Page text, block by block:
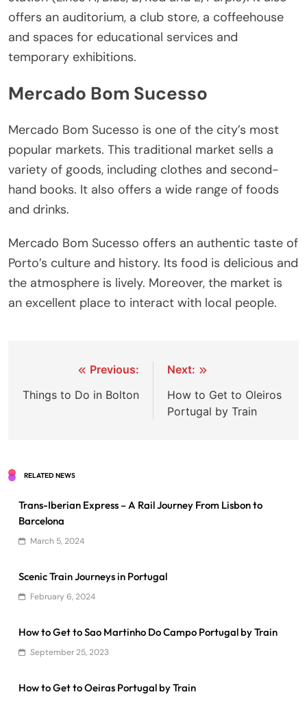
offers an auditorium, a club store, a coffeehouse
and spaces for educational services and
temporary exhibitions.
Mercado Bom Sucesso
Mercado Bom Sucesso is one of the city’s most
popular markets. This traditional market sells a
variety of goods, including clothes and second-
hand books. It also offers a wide range of foods
and drinks.
Mercado Bom Sucesso offers an authentic taste of
Porto’s culture and history. Its food is delicious and
the atmosphere is lively. Moreover, the market is
an excellent place to interact with local people.
navigation
Previous:
Things to Do in Bolton
Next:
How to Get to Oleiros
Portugal by Train
RELATED NEWS
Trans-Iberian Express – A Rail Journey From Lisbon to
Barcelona
March 5, 2024
Scenic Train Journeys in Portugal
February 6, 2024
How to Get to Sao Martinho Do Campo Portugal by Train
September 25, 2023
How to Get to Oeiras Portugal by Train